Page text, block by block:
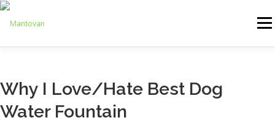
Zum
springen
Menü
ARTHANDLING KONTAKT
Why I Love/Hate Best Dog
Water Fountain